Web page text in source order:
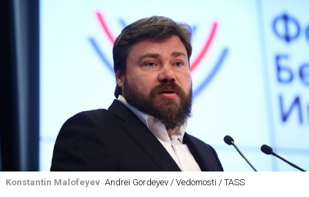
Konstantin Malofeyev Andrei Gordeyev / Vedomosti / TASS